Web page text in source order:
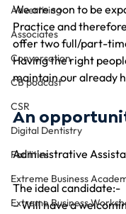
Advertising
Associates
Conversation
CB podcast
CSR
Digital Dentistry
Facilities
Extreme Business
Extreme Business
We are soon to be
Practice and
offer two full/part-
Having the right
maintain our already
An
Administrative
The ideal candidate:-
– Will have a